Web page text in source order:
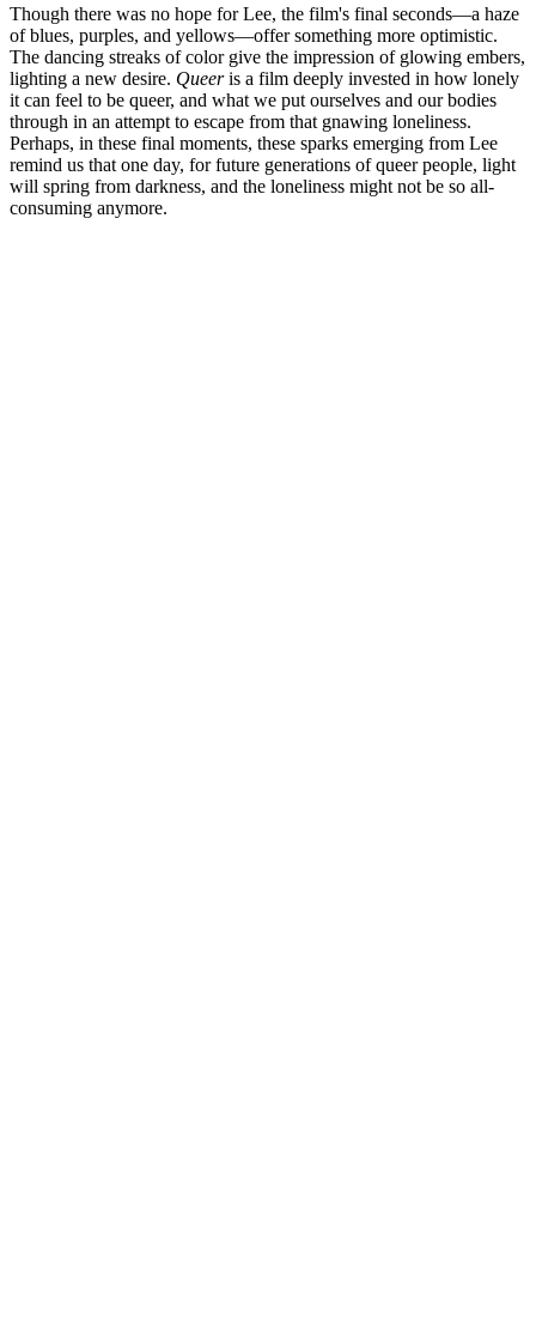
Though there was no hope for Lee, the film's final seconds—a haze
of blues, purples, and yellows—offer something more optimistic.
The dancing streaks of color give the impression of glowing embers,
lighting a new desire. Queeris a film deeply invested in how lonely
it can feel to be queer, and what we put ourselves and our bodies
through in an attempt to escape from that gnawing loneliness.
Perhaps, in these final moments, these sparks emerging from Lee
remind us that one day, for future generations of queer people, light
will spring from darkness, and the loneliness might not be so all-
consuming anymore.